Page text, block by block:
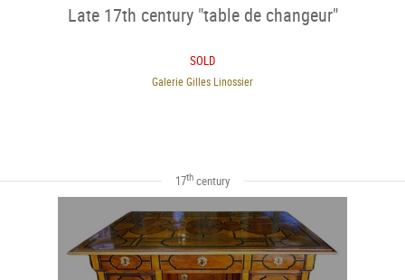
Late 17th century "table de changeur"
SOLD
Galerie Gilles Linossier
17th century